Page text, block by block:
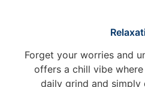
Forget your worries and
offers a chill vibe
daily grind and simply